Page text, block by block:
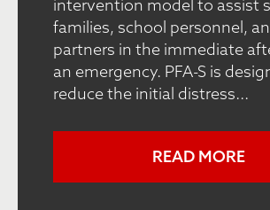
intervention model to assist
families, school personnel,
partners in the immediate
an emergency. PFA-S is
reduce the initial distress...
READ MORE